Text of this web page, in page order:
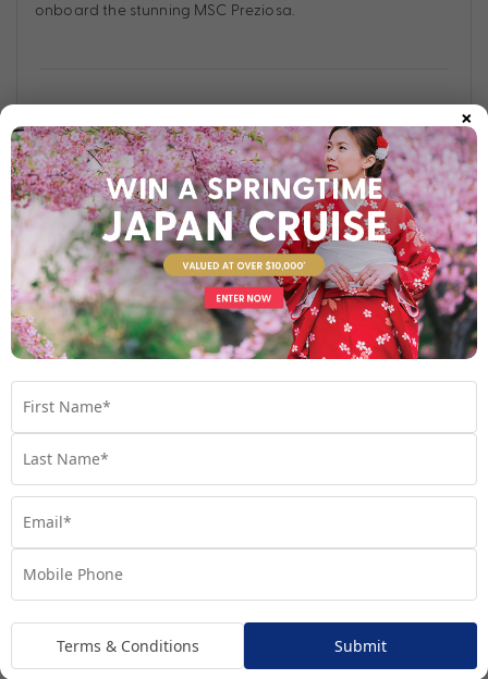
onboard the stunning MSC Preziosa.
Find out more
Your Stateroom
Your Available Room Upgrades
Interior Stateroom (included)
×
Terms & Conditions Submit